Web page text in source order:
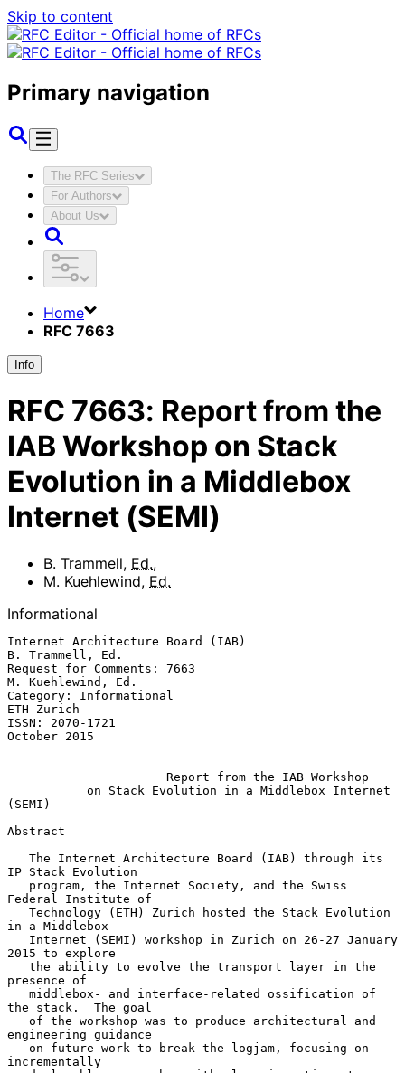
Skip to content
Primary navigation
The RFC Series
For Authors
About Us
Home
RFC 7663
Info
RFC 7663: Report from the
IAB Workshop on Stack
Evolution in a Middlebox
Internet (SEMI)
B. Trammell, Ed.,
M. Kuehlewind, Ed.
Informational
Internet Architecture Board (IAB)
B. Trammell, Ed.
Request for Comments: 7663
M. Kuehlewind, Ed.
Category: Informational
ETH Zurich
ISSN: 2070-1721
October 2015
Report from the IAB Workshop
on Stack Evolution in a Middlebox Internet
(SEMI)
Abstract
IP Stack Evolution
Federal Institute of
in a Middlebox
2015 to explore
presence of
the stack.  The goal
engineering guidance
incrementally